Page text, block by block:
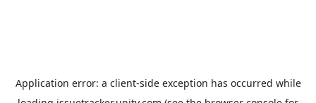
Application error: a client-side exception has occurred while